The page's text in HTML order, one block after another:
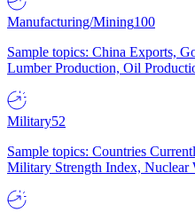
Manufacturing/Mining100
Sample topics: China Exports,
Lumber Production, Oil
Military52
Sample topics: Countries
Military Strength Index, Nuclear